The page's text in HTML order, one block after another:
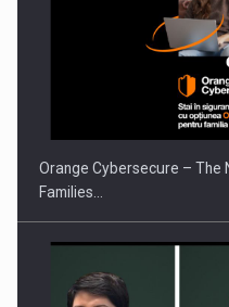
PUTTING ROMANIAN
INTERNATIONAL BUSINESS
Orange Cybersecure – The
Families…